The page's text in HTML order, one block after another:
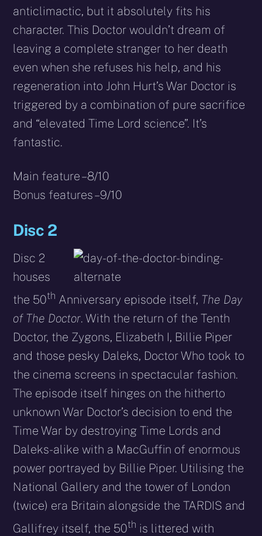
anticlimactic, but it absolutely fits his
character. This Doctor wouldn’t dream of
leaving a complete stranger to her death
even when she refuses his help, and his
regeneration into John Hurt’s War Doctor is
triggered by a combination of pure sacrifice
and “elevated Time Lord science”. It’s
fantastic.
Main feature – 8/10
Bonus features – 9/10
Disc 2
Disc 2
houses
the 50th Anniversary episode itself, The Day
of The Doctor. With the return of the Tenth
Doctor, the Zygons, Elizabeth I, Billie Piper
and those pesky Daleks, Doctor Who took to
the cinema screens in spectacular fashion.
The episode itself hinges on the hitherto
unknown War Doctor’s decision to end the
Time War by destroying Time Lords and
Daleks-alike with a MacGuffin of enormous
power portrayed by Billie Piper. Utilising the
National Gallery and the tower of London
(twice) era Britain alongside the TARDIS and
Gallifrey itself, the 50th is littered with